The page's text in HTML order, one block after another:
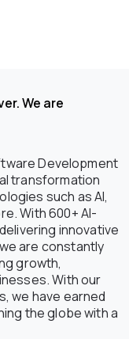
We are
Development
transformation
such as AI,
With 600+ AI-
innovative
are constantly
growth,
With our
we have earned
the globe with a